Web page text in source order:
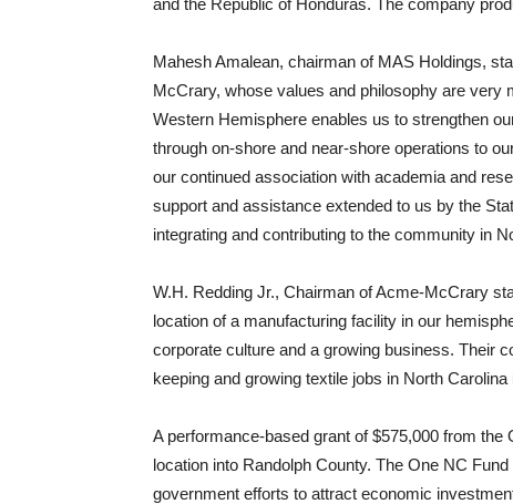
and the Republic of Honduras. The company
Mahesh Amalean, chairman of MAS Holdings,
McCrary, whose values and philosophy are very
Western Hemisphere enables us to strengthen
through on-shore and near-shore operations to
our continued association with academia and
support and assistance extended to us by the
integrating and contributing to the community in
W.H. Redding Jr., Chairman of Acme-McCrary
location of a manufacturing facility in our
corporate culture and a growing business. Their
keeping and growing textile jobs in North Carolina
A performance-based grant of $575,000 from the
location into Randolph County. The One NC
government efforts to attract economic